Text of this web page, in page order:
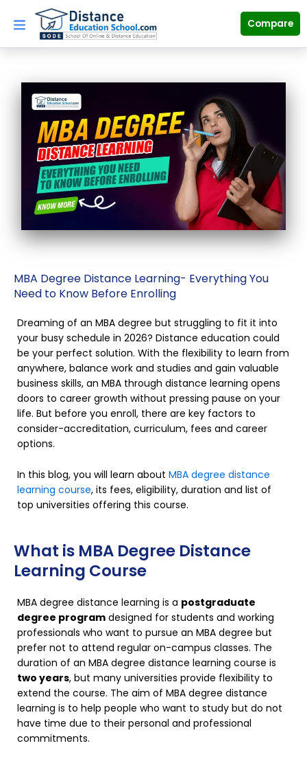
content
Compare
MBA Degree Distance Learning- Everything You
Need to Know Before Enrolling
Dreaming of an MBA degree but struggling to fit it into
your busy schedule in 2026? Distance education could
be your perfect solution. With the flexibility to learn from
anywhere, balance work and studies and gain valuable
business skills, an MBA through distance learning opens
doors to career growth without pressing pause on your
life. But before you enroll, there are key factors to
consider-accreditation, curriculum, fees and career
options.
In this blog, you will learn about MBA degree distance
learning course, its fees, eligibility, duration and list of
top universities offering this course.
What is MBA Degree Distance
Learning Course
MBA degree distance learning is a postgraduate
degree program designed for students and working
professionals who want to pursue an MBA degree but
prefer not to attend regular on-campus classes. The
duration of an MBA degree distance learning course is
two years, but many universities provide flexibility to
extend the course. The aim of MBA degree distance
learning is to help people who want to study but do not
have time due to their personal and professional
commitments.